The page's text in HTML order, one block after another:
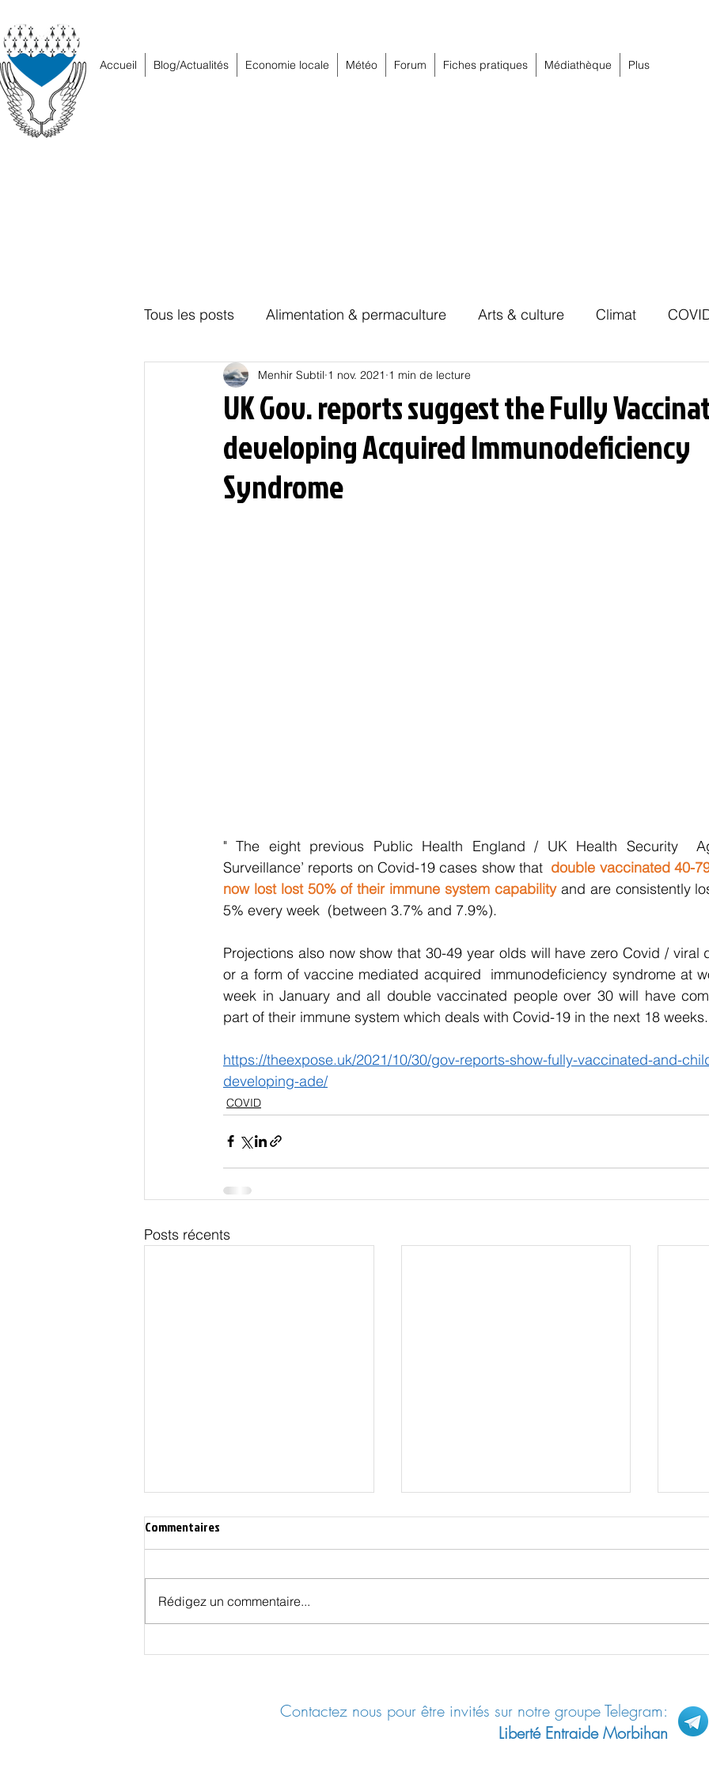
Accueil Blog/Actualités Economie locale Météo Forum Fiches pratiques Médiathèque Plus
Tous les posts Alimentation & permaculture Arts & culture Climat
Education Energies Habitat Hors piste
Oligarchie Politique Psychologie Résilience Santé
Spiritualités Low tech
UK Gov. reports suggest the Fully
developing Acquired Immunodeficiency
Syndrome
Menhir Subtil 1 nov. 2021 1 min de lecture
" The eight previous Public Health England / UK Health Security
Surveillance’ reports on Covid-19 cases show that double vaccinated 40-
now lost lost 50% of their immune system capability and are consistently
5% every week  (between 3.7% and 7.9%).
Projections also now show that 30-49 year olds will have zero Covid / viral
or a form of vaccine mediated acquired  immunodeficiency syndrome at
week in January and all double vaccinated people over 30 will have
part of their immune system which deals with Covid-19 in the next 18
https://theexpose.uk/2021/10/30/gov-reports-show-fully-vaccinated-and-
developing-ade/
COVID
Posts récents
Les Effets Cachés des Vaccins
Le “shedding”: contamination des
Les
Commentaires
Rédigez un commentaire...
Contactez nous pour être invités sur notre groupe Telegram:
Liberté Entraide Morbihan